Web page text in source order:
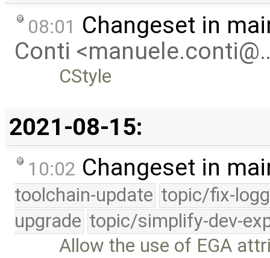
08:01 Changeset in
Conti
CStyle
2021-08-15:
10:02 Changeset in
toolchain-update topic/fix-
upgrade topic/simplify-dev-
Allow the use of EGA